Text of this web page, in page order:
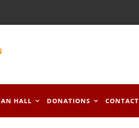
HALL DONATIONS CONTACT